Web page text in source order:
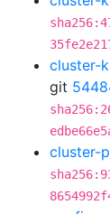
cluster-
git
cluster-